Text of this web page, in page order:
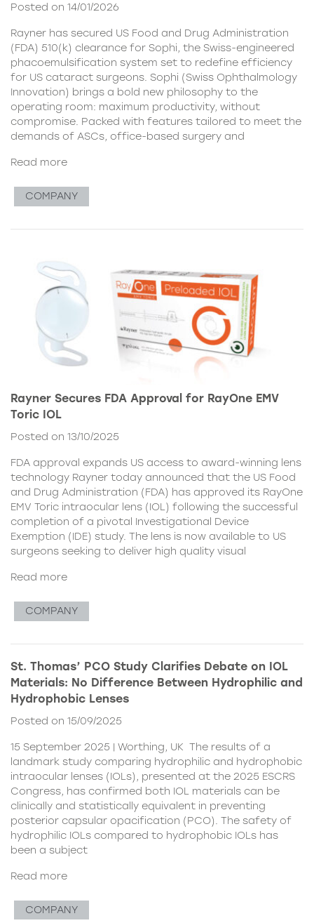
Posted on 14/01/2026
Rayner has secured US Food and Drug Administration
(FDA) 510(k) clearance for Sophi, the Swiss-engineered
phacoemulsification system set to redefine efficiency
for US cataract surgeons. Sophi (Swiss Ophthalmology
Innovation) brings a bold new philosophy to the
operating room: maximum productivity, without
compromise. Packed with features tailored to meet the
demands of ASCs, office-based surgery and
Read more
COMPANY
Rayner Secures FDA Approval for RayOne EMV
Toric IOL
Posted on 13/10/2025
FDA approval expands US access to award-winning lens
technology Rayner today announced that the US Food
and Drug Administration (FDA) has approved its RayOne
EMV Toric intraocular lens (IOL) following the successful
completion of a pivotal Investigational Device
Exemption (IDE) study. The lens is now available to US
surgeons seeking to deliver high quality visual
Read more
COMPANY
St. Thomas’ PCO Study Clarifies Debate on IOL
Materials: No Difference Between Hydrophilic and
Hydrophobic Lenses
Posted on 15/09/2025
15 September 2025 | Worthing, UK The results of a
landmark study comparing hydrophilic and hydrophobic
intraocular lenses (IOLs), presented at the 2025 ESCRS
Congress, has confirmed both IOL materials can be
clinically and statistically equivalent in preventing
posterior capsular opacification (PCO). The safety of
hydrophilic IOLs compared to hydrophobic IOLs has
been a subject
Read more
COMPANY